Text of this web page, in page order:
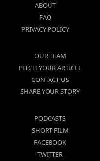
ABOUT
FAQ
PRIVACY POLICY
OUR TEAM
PITCH YOUR ARTICLE
CONTACT US
SHARE YOUR STORY
PODCASTS
SHORT FILM
FACEBOOK
TWITTER